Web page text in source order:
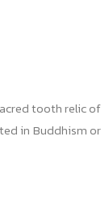
tooth relic of
in Buddhism or